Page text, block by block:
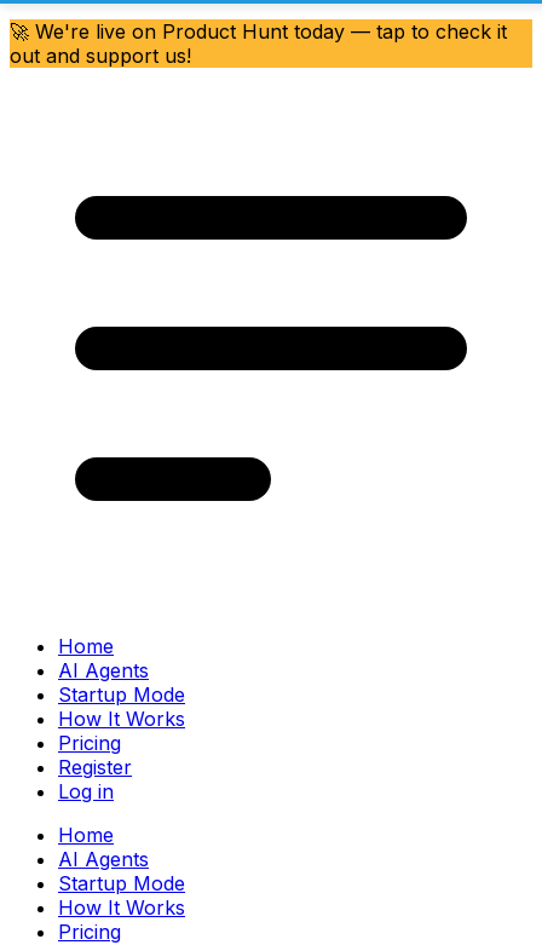
🚀 We're live on Product Hunt today — tap to check it
out and support us!
Home
AI Agents
Startup Mode
How It Works
Pricing
Register
Log in
Home
AI Agents
Startup Mode
How It Works
Pricing